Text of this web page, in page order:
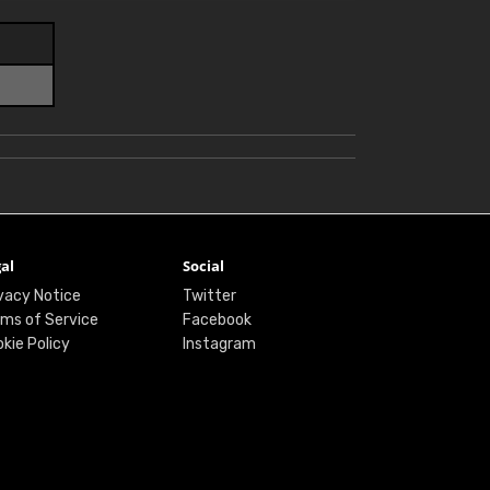
Notice
of Service
Policy
Social
Twitter
Facebook
Instagram